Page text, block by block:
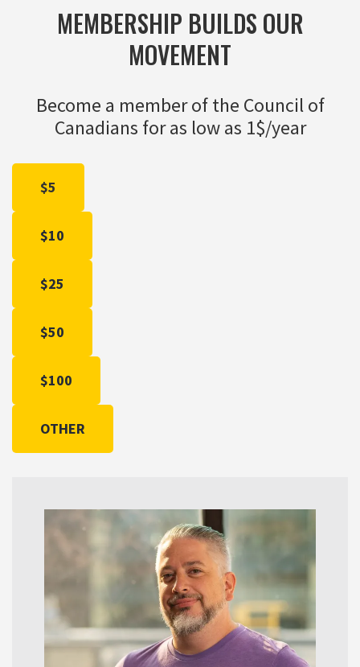
MEMBERSHIP BUILDS OUR
MOVEMENT
Become a member of the Council of
Canadians for as low as 1$/year
$5
$10
$25
$50
$100
OTHER